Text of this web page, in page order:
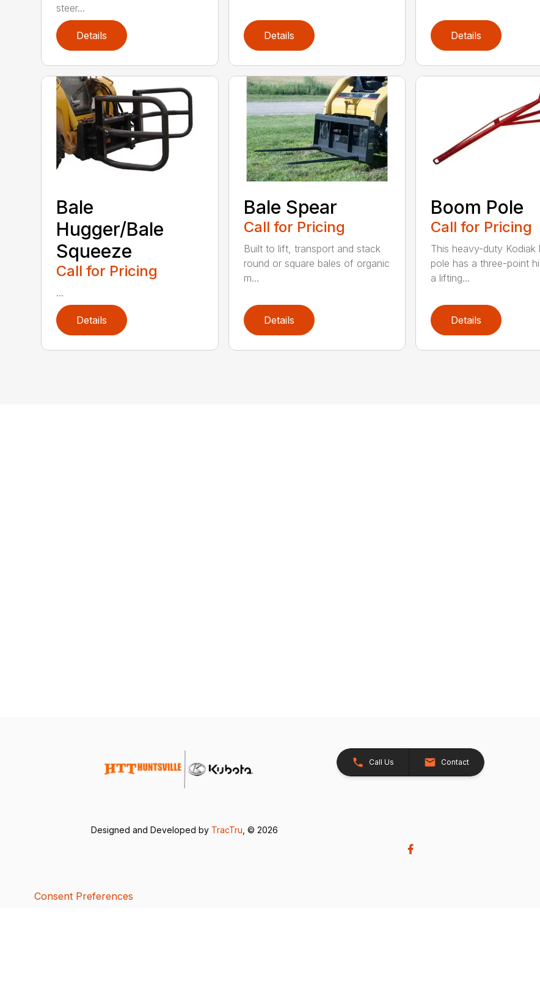
steer...
Details Details Details
Bale
Hugger/Bale
Squeeze
Call for Pricing
...
Details
Bale Spear
Call for Pricing
Built to lift, transport and stack
round or square bales of organic
m...
Details
Boom Pole
Call for Pricing
This heavy-duty Kodiak
pole has a three-point
a lifting...
Details
Call Us Contact
Designed and Developed by TracTru , © 2026
Consent Preferences